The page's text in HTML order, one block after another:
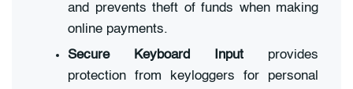
and prevents theft of funds when making
online payments.
Secure Keyboard Input provides
protection from keyloggers for personal